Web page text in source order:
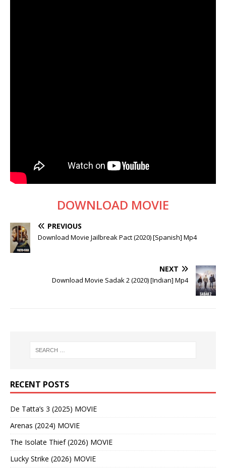
DOWNLOAD MOVIE
PREVIOUS
Download Movie Jailbreak Pact (2020) [Spanish] Mp4
NEXT
Download Movie Sadak 2 (2020) [Indian] Mp4
RECENT POSTS
De Tatta’s 3 (2025) MOVIE
Arenas (2024) MOVIE
The Isolate Thief (2026) MOVIE
Lucky Strike (2026) MOVIE